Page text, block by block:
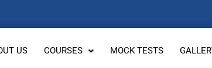
US COURSES MOCK TESTS